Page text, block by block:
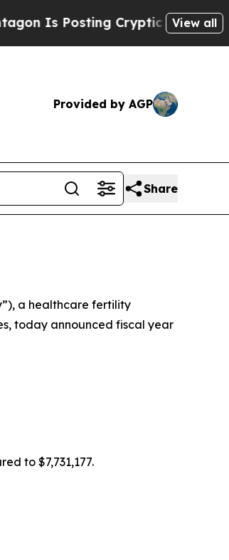
Cryptic Biblical Messages on
View all
Provided by AGP
Share
a healthcare fertility
today announced fiscal year
to $7,731,177.